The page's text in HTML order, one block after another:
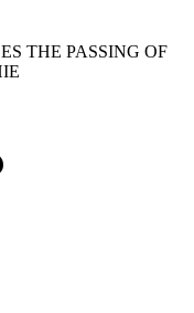
THE PASSING OF